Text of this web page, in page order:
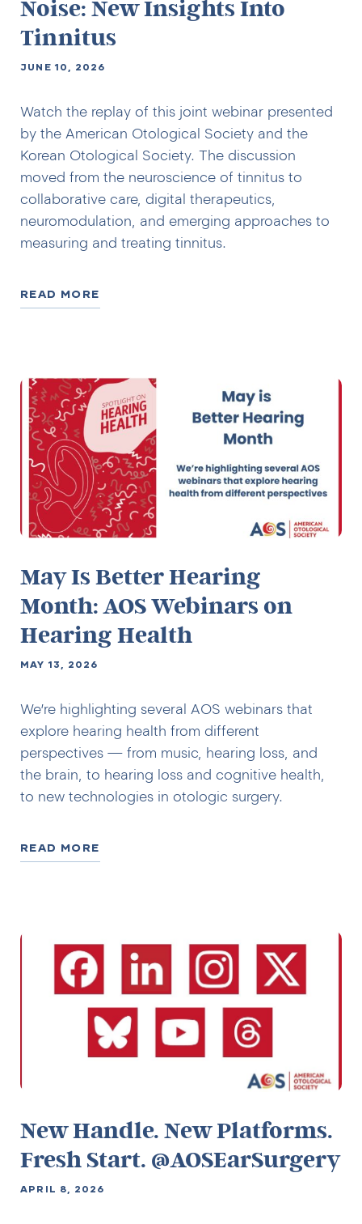
Noise: New Insights Into
Tinnitus
JUNE 10, 2026
Watch the replay of this joint webinar presented
by the American Otological Society and the
Korean Otological Society. The discussion
moved from the neuroscience of tinnitus to
collaborative care, digital therapeutics,
neuromodulation, and emerging approaches to
measuring and treating tinnitus.
READ MORE
May Is Better Hearing
Month: AOS Webinars on
Hearing Health
MAY 13, 2026
We’re highlighting several AOS webinars that
explore hearing health from different
perspectives — from music, hearing loss, and
the brain, to hearing loss and cognitive health,
to new technologies in otologic surgery.
READ MORE
New Handle. New Platforms.
Fresh Start. @AOSEarSurgery
APRIL 8, 2026